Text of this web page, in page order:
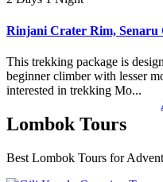
Rinjani Crater Rim, Senaru
This trekking package is
beginner climber with lesser
interested in trekking Mo...
Lombok Tours
Best Lombok Tours for